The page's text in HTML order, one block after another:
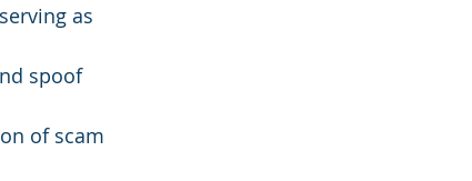
as
spoof
of scam